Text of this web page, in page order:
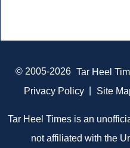
© 2005-2026 Tar Heel
Privacy Policy
Site
Tar Heel Times is an
not affiliated with the